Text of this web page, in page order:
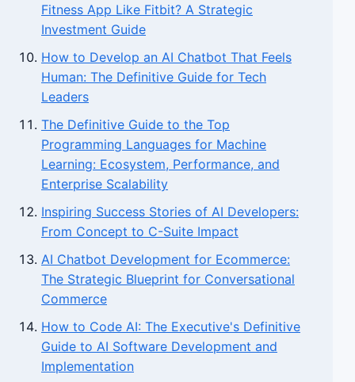
Fitness App Like Fitbit? A Strategic
Investment Guide
How to Develop an AI Chatbot That Feels
Human: The Definitive Guide for Tech
Leaders
The Definitive Guide to the Top
Programming Languages for Machine
Learning: Ecosystem, Performance, and
Enterprise Scalability
Inspiring Success Stories of AI Developers:
From Concept to C-Suite Impact
AI Chatbot Development for Ecommerce:
The Strategic Blueprint for Conversational
Commerce
How to Code AI: The Executive's Definitive
Guide to AI Software Development and
Implementation